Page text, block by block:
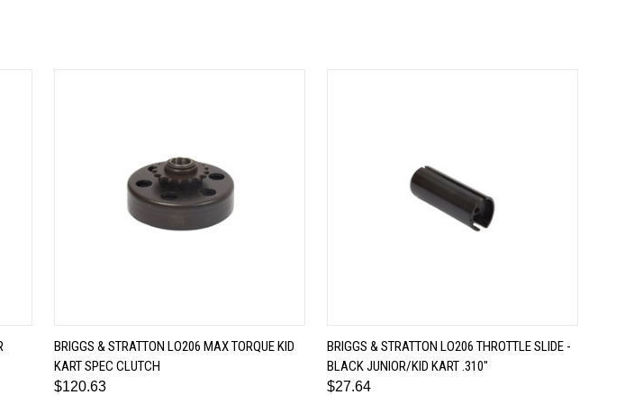
QUICK VIEW
Compare
BRIGGS & STRATTON LO206 MAX TORQUE KID
KART SPEC CLUTCH
$120.63
QUICK VIEW
Compare
BRIGGS & STRATTON LO206 THROTTLE SLIDE -
BLACK JUNIOR/KID KART .310"
$27.64